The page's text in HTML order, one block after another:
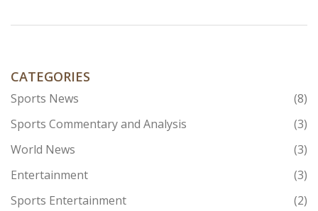
and get ready to go a few rounds with this titillating
CATEGORIES
Sports News
(8)
Sports Commentary and Analysis
(3)
World News
(3)
Entertainment
(3)
Sports Entertainment
(2)